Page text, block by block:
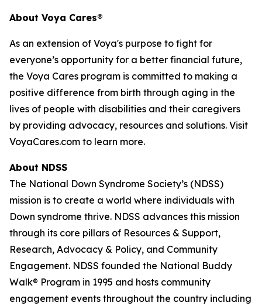
About Voya Cares®
As an extension of Voya's purpose to fight for
everyone’s opportunity for a better financial future,
the Voya Cares program is committed to making a
positive difference from birth through aging in the
lives of people with disabilities and their caregivers
by providing advocacy, resources and solutions. Visit
VoyaCares.com to learn more.
About NDSS
The National Down Syndrome Society’s (NDSS)
mission is to create a world where individuals with
Down syndrome thrive. NDSS advances this mission
through its core pillars of Resources & Support,
Research, Advocacy & Policy, and Community
Engagement. NDSS founded the National Buddy
Walk® Program in 1995 and hosts community
engagement events throughout the country including